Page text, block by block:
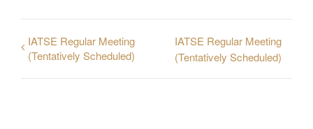
IATSE Regular Meeting
(Tentatively Scheduled)
IATSE Regular Meeting
(Tentatively Scheduled)